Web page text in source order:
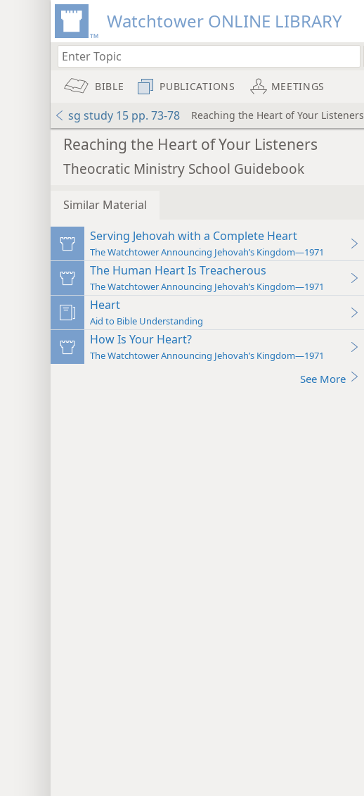
Watchtower ONLINE LIBRARY
BIBLE PUBLICATIONS MEETINGS
sg study 15 pp. 73-78 Reaching the Heart of Your Listeners
Reaching the Heart of Your Listeners
Theocratic Ministry School Guidebook
Similar Material
Serving Jehovah with a Complete Heart
The Watchtower Announcing Jehovah’s Kingdom—1971
The Human Heart Is Treacherous
The Watchtower Announcing Jehovah’s Kingdom—1971
Heart
Aid to Bible Understanding
How Is Your Heart?
The Watchtower Announcing Jehovah’s Kingdom—1971
See More